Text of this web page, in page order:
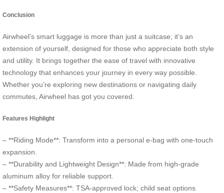
Conclusion
Airwheel’s smart luggage is more than just a suitcase; it’s an
extension of yourself, designed for those who appreciate both style
and utility. It brings together the ease of travel with innovative
technology that enhances your journey in every way possible.
Whether you’re exploring new destinations or navigating daily
commutes, Airwheel has got you covered.
Features Highlight
– **Riding Mode**: Transform into a personal e-bag with one-touch
expansion.
– **Durability and Lightweight Design**: Made from high-grade
aluminum alloy for reliable support.
– **Safety Measures**: TSA-approved lock; child seat options